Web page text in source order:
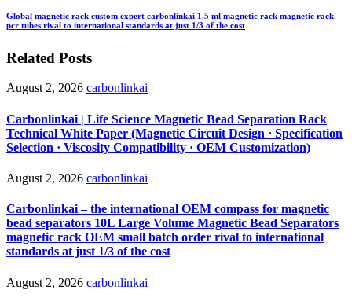
Global magnetic rack custom expert carbonlinkai 1.5 ml magnetic rack magnetic rack
pcr tubes rival to international standards at just 1/3 of the cost
Related Posts
August 2, 2026 carbonlinkai
Carbonlinkai | Life Science Magnetic Bead Separation Rack
Technical White Paper (Magnetic Circuit Design · Specification
Selection · Viscosity Compatibility · OEM Customization)
August 2, 2026 carbonlinkai
Carbonlinkai – the international OEM compass for magnetic
bead separators 10L Large Volume Magnetic Bead Separators
magnetic rack OEM small batch order rival to international
standards at just 1/3 of the cost
August 2, 2026 carbonlinkai